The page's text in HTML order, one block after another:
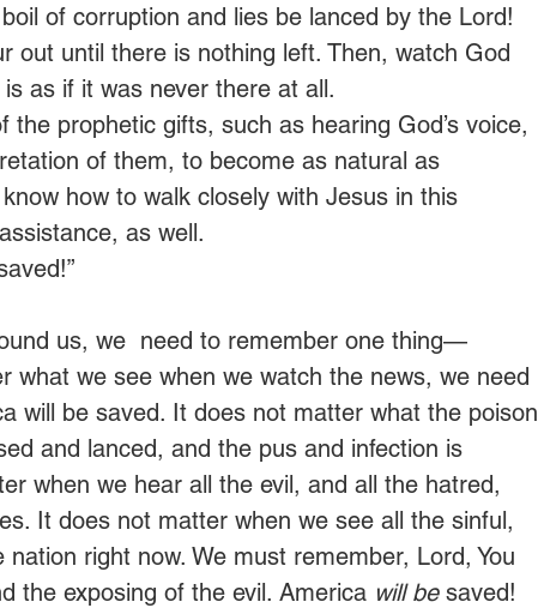
of corruption and lies be lanced by the Lord!
out until there is nothing left. Then, watch God
as if it was never there at all.
the prophetic gifts, such as hearing God’s voice,
of them, to become as natural as
how to walk closely with Jesus in this
as well.
us, we  need to remember one thing—
what we see when we watch the news, we need
will be saved. It does not matter what the poison
and lanced, and the pus and infection is
when we hear all the evil, and all the hatred,
It does not matter when we see all the sinful,
nation right now. We must remember, Lord, You
the exposing of the evil. America will be saved!